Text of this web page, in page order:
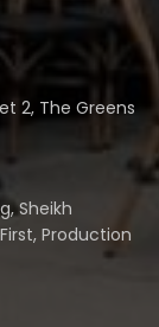
2, The Greens
Sheikh
Production